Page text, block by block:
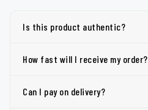
Is this product authentic?
How fast will I receive my order?
Can I pay on delivery?